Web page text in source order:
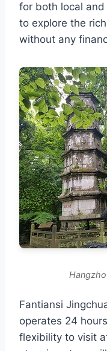
for both local
to explore the
without any
Fantiansi
operates 24
flexibility to visit